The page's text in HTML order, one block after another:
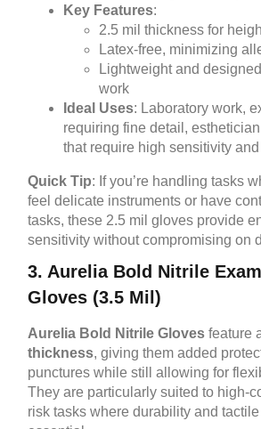
Key Features:
2.5 mil thickness for
Latex-free, minimizing
Lightweight and
work
Ideal Uses: Laboratory work,
requiring fine detail,
that require high sensitivity
Quick Tip: If you’re handling tasks
feel delicate instruments or have
tasks, these 2.5 mil gloves provide
sensitivity without compromising on
3. Aurelia Bold Nitrile
Gloves (3.5 Mil)
Aurelia Bold Nitrile Gloves feature
thickness, giving them added
punctures while still allowing for
They are particularly suited to high-
risk tasks where durability and